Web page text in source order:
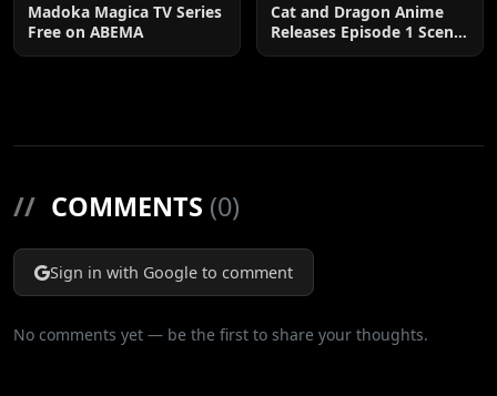
Madoka Magica TV Series
Free on ABEMA
Cat and Dragon Anime
Releases Episode 1 Scene
Cuts
// COMMENTS (0)
Sign in with Google to comment
No comments yet — be the first to share your thoughts.